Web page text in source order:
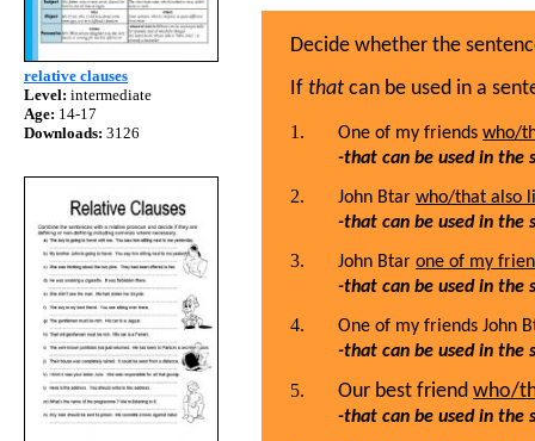
relative clauses
Level: intermediate
Age: 14-17
Downloads: 3126
Decide whether the
If that can be used in a
One of my friends who/
-that can be used in the
John Btar who/that also
-that can be used in the
John Btar one of my
-that can be used in the
One of my friends John
-that can be used in the
Our best friend who/
-that can be used in the